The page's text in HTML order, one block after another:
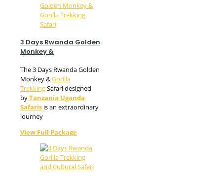
3 Days Rwanda Golden
Monkey &
The 3 Days Rwanda Golden
Monkey &Gorilla
TrekkingSafari designed
byTanzania Uganda
Safaris is an extraordinary
journey
View Full Package